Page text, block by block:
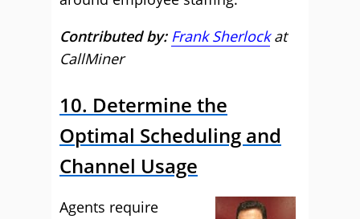
Contributed by: Frank Sherlockat
CallMiner
10. Determine the
Optimal Scheduling and
Channel Usage
Agents require